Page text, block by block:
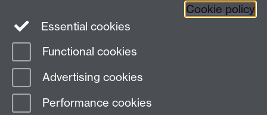
Email: archives@warwick.ac.uk
Page contact:
Last revised: Tue 4 Oct 2022
Cookie policy
Essential cookies
Functional cookies
Advertising cookies
Performance cookies